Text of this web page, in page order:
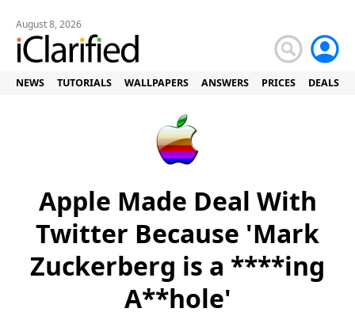
August 8, 2026
NEWS TUTORIALS WALLPAPERS ANSWERS PRICES DEALS
Apple Made Deal With
Twitter Because 'Mark
Zuckerberg is a ****ing
A**hole'